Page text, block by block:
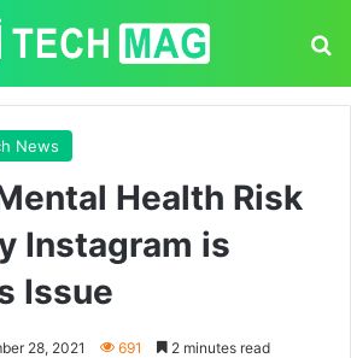
News
Health Risk
Instagram is
Issue
28, 2021 691 2 minutes read